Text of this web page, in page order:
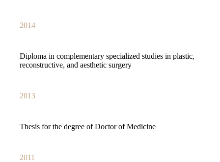
2014
Diploma in complementary specialized studies in plastic,
reconstructive, and aesthetic surgery
2013
Thesis for the degree of Doctor of Medicine
2011